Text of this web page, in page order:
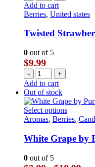
Add to cart
Berries, United states
Twisted
0 out of 5
$9.99
- +
Add to cart
Out of stock
Select optionsThis
product
multiple
variants.
options
Aromas, Berries,
White Grape by
0 out of 5